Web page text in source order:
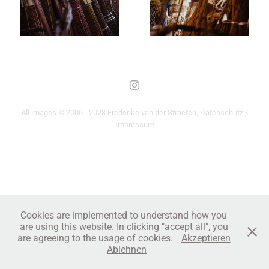
All images © 2006 - 2023 Frederike van der Straeten, Datenschutz /
Impressum
Cookies are implemented to understand how you
are using this website. In clicking "accept all", you
are agreeing to the usage of cookies.
Akzeptieren
Ablehnen